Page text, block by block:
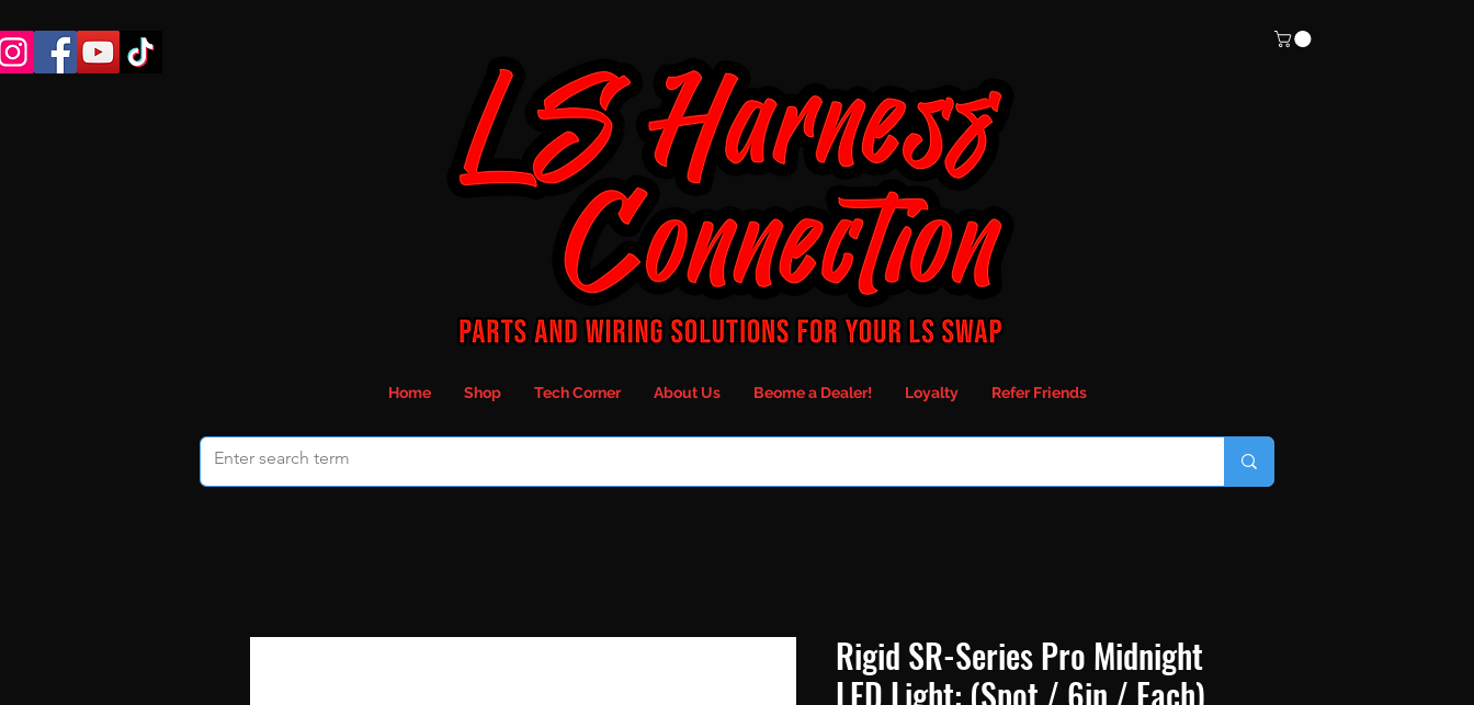
Rigid SR-Series Pro Midnight
LED Light: (Spot / 6in / Each)
Home Shop Tech Corner About Us Beome a Dealer! Loyalty Refer Friends